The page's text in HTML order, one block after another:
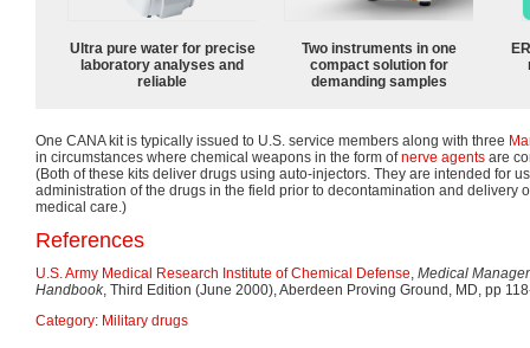
Ultra pure water for precise
laboratory analyses and
reliable
Two instruments in one
compact solution for
demanding samples
One CANA kit is typically issued to U.S. service members along with three
in circumstances where chemical weapons in the form ofnerve agents are
(Both of these kits deliver drugs using auto-injectors. They are intended for
administration of the drugs in the field prior to decontamination and delivery
medical care.)
References
U.S. Army Medical Research Institute of Chemical Defense, Medical
Handbook, Third Edition (June 2000), Aberdeen Proving Ground, MD, pp
Category: Military drugs